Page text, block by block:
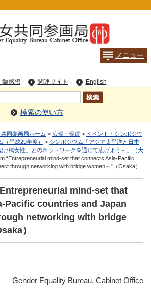
検索の使い方
同参画局ホーム > 広報・報道 > イベント・シンポジウ
（平成29年度） > シンポジウム「アジア太平洋と日本
け橋女性」とのネットワークを通じて広げよう～」（大
“Entrepreneurial mind-set that connects Asia-Pacific
through networking with bridge women～”（Osaka）
mind-set that
Pacific countries and Japan
networking with bridge
）
Gender Equality Bureau, Cabinet Office